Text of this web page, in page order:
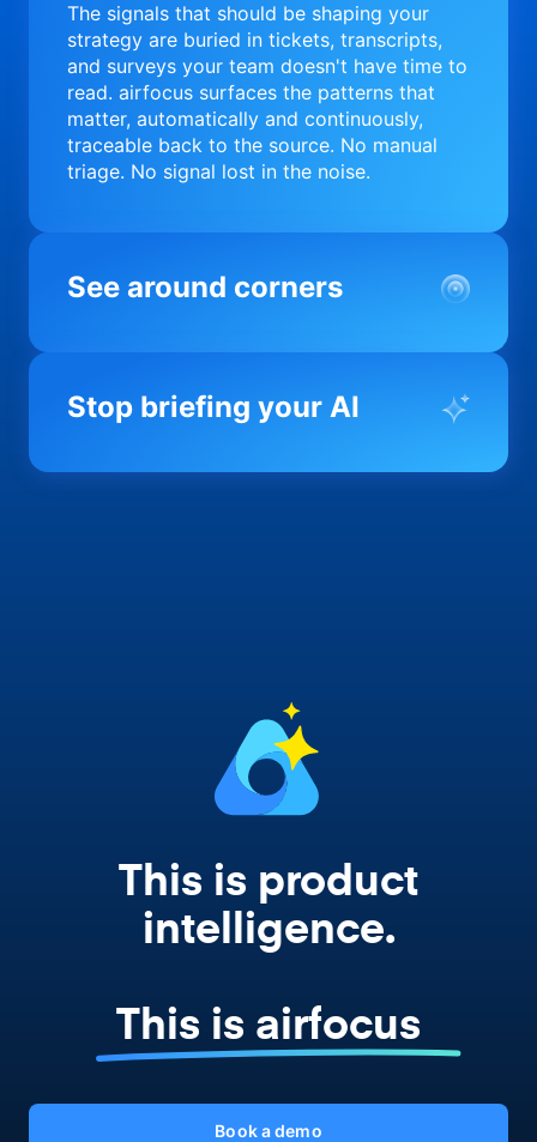
The signals that should be shaping your
strategy are buried in tickets, transcripts,
and surveys your team doesn't have time to
read. airfocus surfaces the patterns that
matter, automatically and continuously,
traceable back to the source. No manual
triage. No signal lost in the noise.
See around corners
Most product orgs find out something went
you before it matters; flagging drift,
Stop briefing your AI
Every AI tool your team uses starts from a
This is product
intelligence.
This is airfocus
Book a demo